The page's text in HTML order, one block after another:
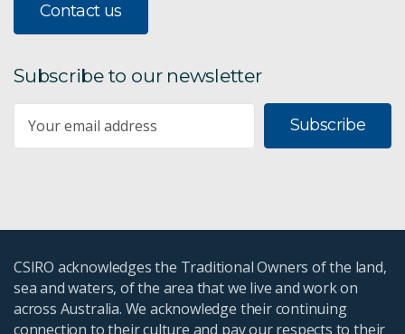
Contact us
Subscribe to our newsletter
Subscribe
CSIRO acknowledges the Traditional Owners of the land,
sea and waters, of the area that we live and work on
across Australia. We acknowledge their continuing
connection to their culture and pay our respects to their